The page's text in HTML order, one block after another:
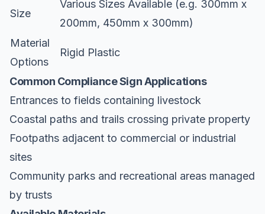
Size
Various Sizes Available (e.g. 300mm x
200mm, 450mm x 300mm)
Material
Options
Rigid Plastic
Common Compliance Sign Applications
Entrances to fields containing livestock
Coastal paths and trails crossing private property
Footpaths adjacent to commercial or industrial
sites
Community parks and recreational areas managed
by trusts